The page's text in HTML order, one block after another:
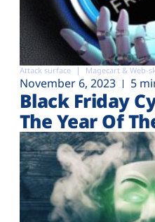
Attack surface Magecart & Web-
November 6, 2023 5
Black Friday
The Year Of